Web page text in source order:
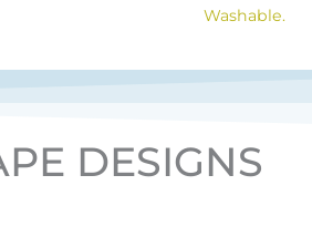
Washable.
DESIGNS